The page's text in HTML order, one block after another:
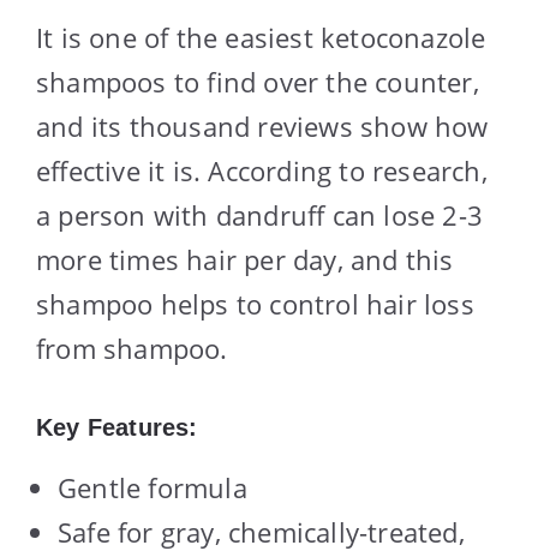
It is one of the easiest ketoconazole
shampoos to find over the counter,
and its thousand reviews show how
effective it is. According to research,
a person with dandruff can lose 2-3
more times hair per day, and this
shampoo helps to control hair loss
from shampoo.
Key Features:
Gentle formula
Safe for gray, chemically-treated,